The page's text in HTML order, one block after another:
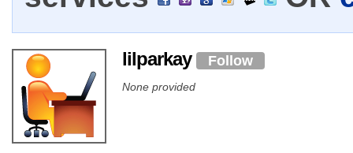
lilparkay Follow
None provided